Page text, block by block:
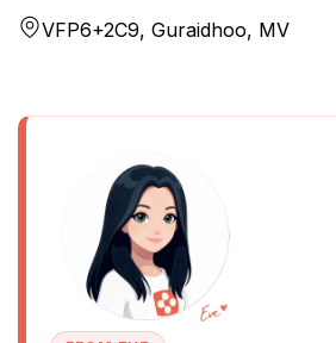
VFP6+2C9, Guraidhoo, MV